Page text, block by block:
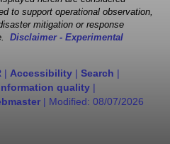
to support operational observation,
mitigation or response
Disclaimer - Experimental
| Accessibility | Search |
quality |
| Modified: 08/07/2026